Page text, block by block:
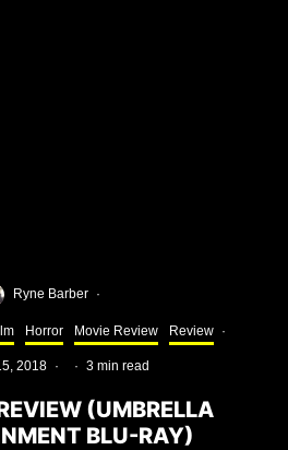
Ryne Barber ·
Horror Movie Review Review ·
2018 · · 3 min read
(UMBRELLA
BLU-RAY)